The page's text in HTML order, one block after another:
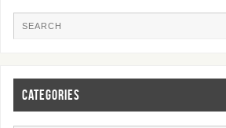
CATEGORIES